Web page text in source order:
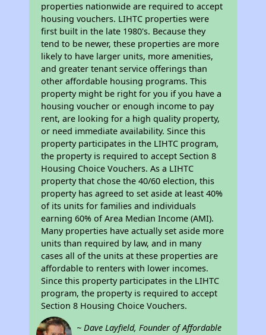
properties nationwide are required to accept
housing vouchers. LIHTC properties were
first built in the late 1980's. Because they
tend to be newer, these properties are more
likely to have larger units, more amenities,
and greater tenant service offerings than
other affordable housing programs. This
property might be right for you if you have a
housing voucher or enough income to pay
rent, are looking for a high quality property,
or need immediate availability. Since this
property participates in the LIHTC program,
the property is required to accept Section 8
Housing Choice Vouchers. As a LIHTC
property that chose the 40/60 election, this
property has agreed to set aside at least 40%
of its units for families and individuals
earning 60% of Area Median Income (AMI).
Many properties have actually set aside more
units than required by law, and in many
cases all of the units at these properties are
affordable to renters with lower incomes.
Since this property participates in the LIHTC
program, the property is required to accept
Section 8 Housing Choice Vouchers.
~ Dave Layfield, Founder of Affordable